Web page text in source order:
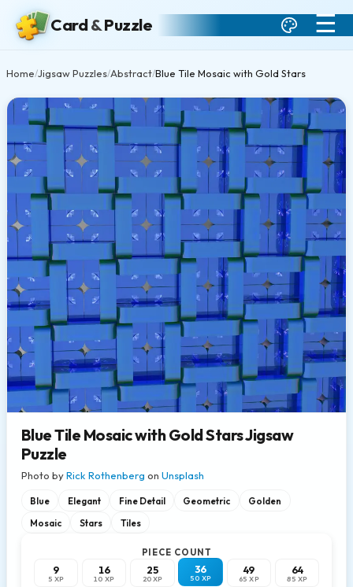
Card&Puzzle ☰
Home/Jigsaw Puzzles/Abstract/Blue Tile Mosaic with Gold Stars
Blue Tile Mosaic with Gold Stars Jigsaw
Puzzle
Photo byRick Rothenberg on Unsplash
Blue Elegant Fine Detail Geometric
Golden
Mosaic
Stars Tiles
PIECE COUNT
9
5 XP
16
10 XP
25
20 XP
36
50 XP
49
65 XP
64
85 XP